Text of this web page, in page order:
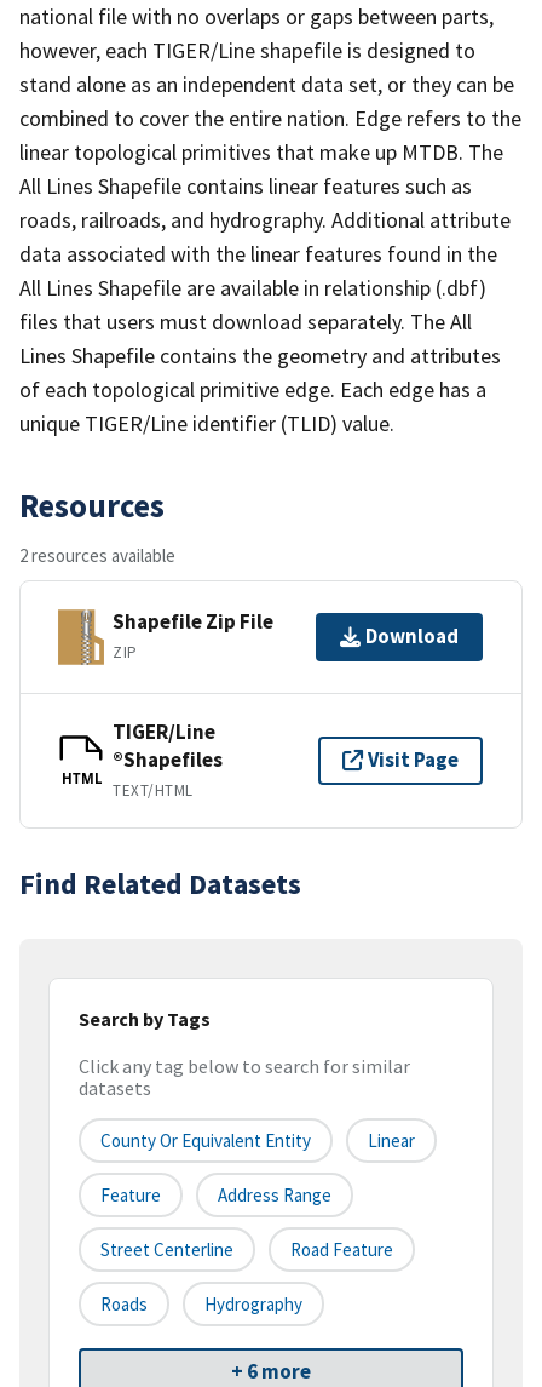
national file with no overlaps or gaps between parts,
however, each TIGER/Line shapefile is designed to
stand alone as an independent data set, or they can be
combined to cover the entire nation. Edge refers to the
linear topological primitives that make up MTDB. The
All Lines Shapefile contains linear features such as
roads, railroads, and hydrography. Additional attribute
data associated with the linear features found in the
All Lines Shapefile are available in relationship (.dbf)
files that users must download separately. The All
Lines Shapefile contains the geometry and attributes
of each topological primitive edge. Each edge has a
unique TIGER/Line identifier (TLID) value.
Resources
2 resources available
Shapefile Zip File
ZIP
Download
HTML
TIGER/Line
®Shapefiles
TEXT/HTML
Visit Page
Find Related Datasets
Search by Tags
Click any tag below to search for similar
datasets
County Or Equivalent Entity Linear
Feature Address Range
Street Centerline Road Feature
Roads Hydrography
+ 6 more